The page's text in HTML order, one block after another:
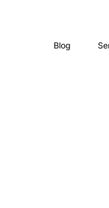
Blog